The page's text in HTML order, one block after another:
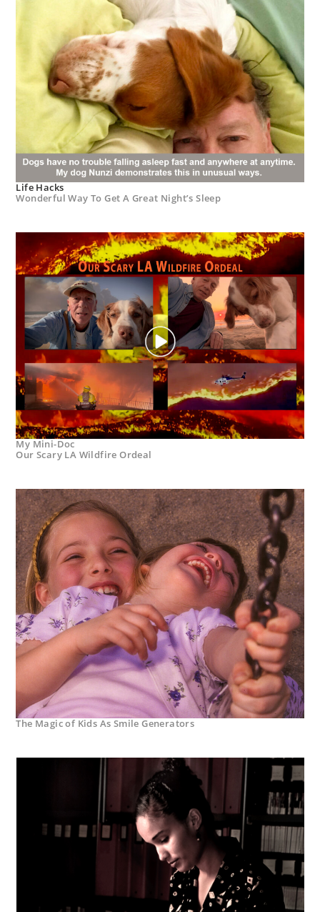
Life Hacks
Wonderful Way To Get A Great Night’s Sleep
My Mini-Doc
Our Scary LA Wildfire Ordeal
The Magic of Kids As Smile Generators